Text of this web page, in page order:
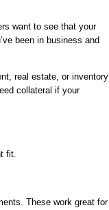
want to see that your
been in business and
real estate, or inventory
collateral if your
fit.
These work great for